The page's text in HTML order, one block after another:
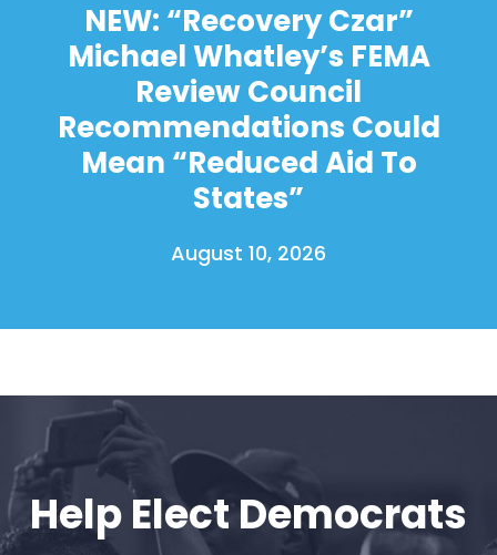
Shop
Action
Vote
Donate
NEW: “Recovery Czar”
Michael Whatley’s FEMA
Review Council
Recommendations Could
Mean “Reduced Aid To
States”
August 10, 2026
Help Elect Democrats